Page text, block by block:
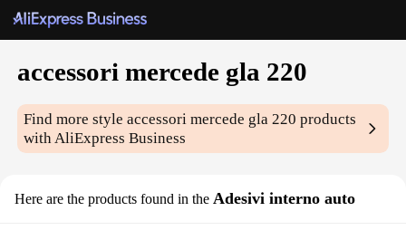
accessori mercede gla 220
Find more styleaccessori mercede gla 220 products
with AliExpress Business
Here are the products found in the Adesivi interno auto